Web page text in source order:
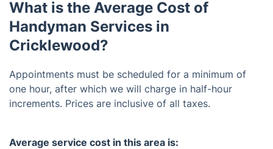
What is the Average Cost of
Handyman Services in
Cricklewood?
Appointments must be scheduled for a minimum of
one hour, after which we will charge in half-hour
increments. Prices are inclusive of all taxes.
Average service cost in this area is: